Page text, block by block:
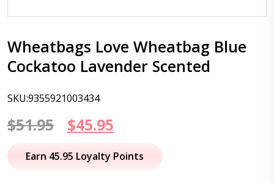
Wheatbags Love Wheatbag Blue
Cockatoo Lavender Scented
SKU:9355921003434
$51.95
Original
price
$45.95
price
Earn 45.95 Loyalty Points